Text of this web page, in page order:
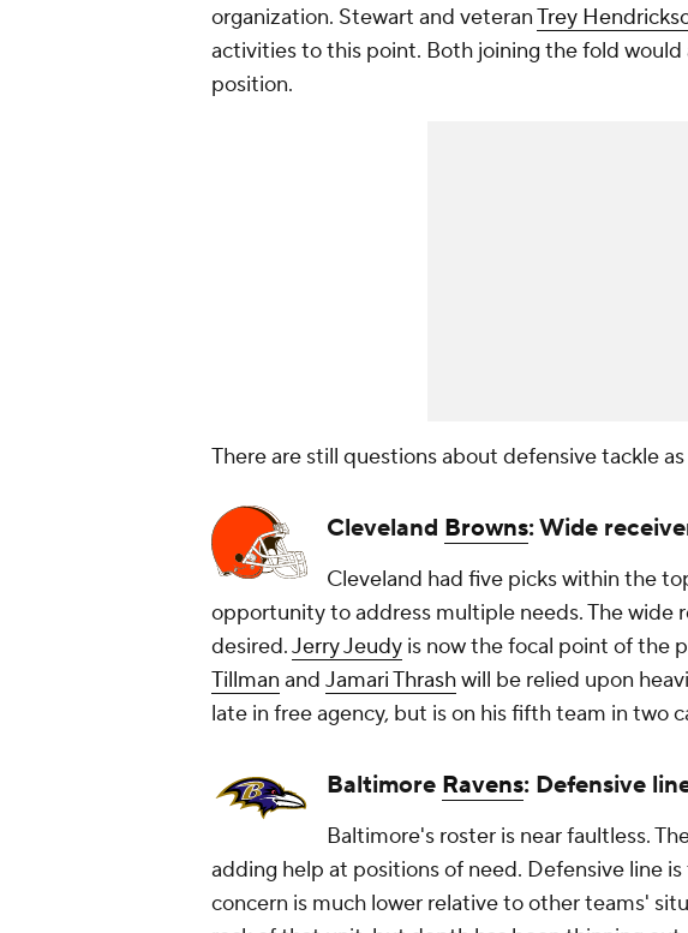
organization. Stewart and veteranTrey
activities to this point. Both joining the fold
position.
There are still questions about defensive tackle as
Cleveland Browns: Wide
Cleveland had five picks within the
opportunity to address multiple needs. The wide
desired.Jerry Jeudy is now the focal point of the
Tillman and Jamari Thrashwill be relied upon
late in free agency, but is on his fifth team in two
Baltimore Ravens: Defensive
Baltimore's roster is near faultless.
adding help at positions of need. Defensive line
concern is much lower relative to other teams'